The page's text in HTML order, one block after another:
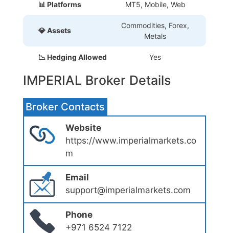
📊 Platforms MT5, Mobile, Web
💎 Assets
Commodities, Forex,
Metals
📉 Hedging Allowed Yes
IMPERIAL Broker Details
Broker Contacts
Website
https://www.imperialmarkets.co
m
Email
support@imperialmarkets.com
Phone
+971 6524 7122